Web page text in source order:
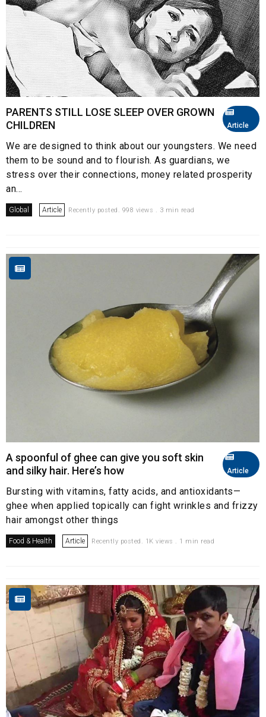
Article
PARENTS STILL LOSE SLEEP OVER GROWN
CHILDREN
We are designed to think about our youngsters. We need
them to be sound and to flourish. As guardians, we
stress over their connections, money related prosperity
an...
Global Article Recently posted. 998 views . 3 min read
Article
A spoonful of ghee can give you soft skin
and silky hair. Here’s how
Bursting with vitamins, fatty acids, and antioxidants—
ghee when applied topically can fight wrinkles and frizzy
hair amongst other things
Food & Health Article Recently posted. 1K views . 1 min read